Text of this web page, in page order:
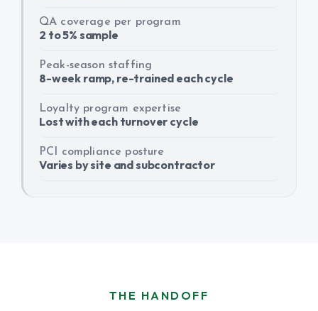
QA coverage per program
2 to 5% sample
Peak-season staffing
8-week ramp, re-trained each cycle
Loyalty program expertise
Lost with each turnover cycle
PCI compliance posture
Varies by site and subcontractor
THE HANDOFF